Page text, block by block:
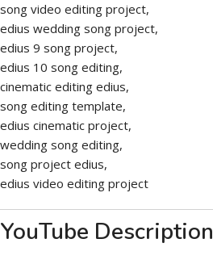
song video editing project,
edius wedding song project,
edius 9 song project,
edius 10 song editing,
cinematic editing edius,
song editing template,
edius cinematic project,
wedding song editing,
song project edius,
edius video editing project
YouTube Description